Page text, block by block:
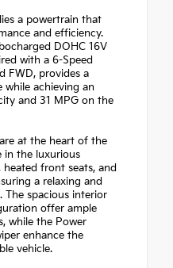
a powertrain that
and efficiency.
DOHC 16V
with a 6-Speed
FWD, provides a
while achieving an
and 31 MPG on the
at the heart of the
in the luxurious
front seats, and
a relaxing and
The spacious interior
offer ample
while the Power
enhance the
vehicle.